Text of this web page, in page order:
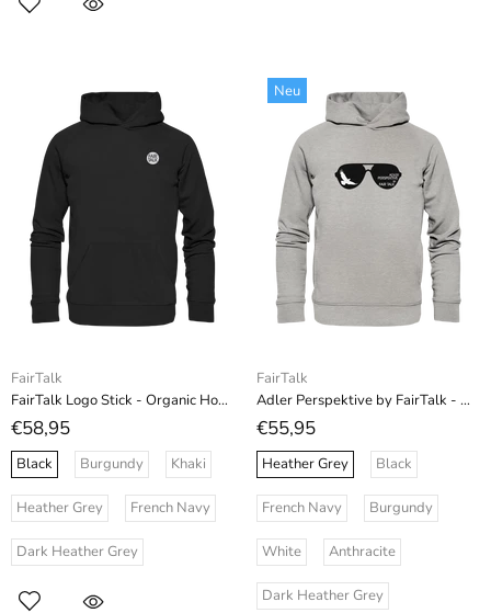
FairTalk
FairTalk Logo Stick - Organic Hoodie (Stick)
€58,95
Black Burgundy Khaki
Heather Grey French Navy
Dark Heather Grey
Neu
FairTalk
Adler Perspektive by FairTalk - Organic Fashion Hoodie
€55,95
Heather Grey Black
French Navy Burgundy
White Anthracite
Dark Heather Grey